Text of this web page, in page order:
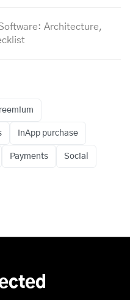
Architecture,
InApp purchase
Payments Social